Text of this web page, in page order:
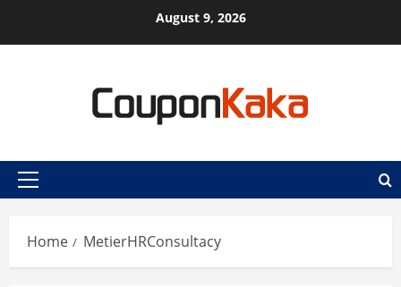
August 9, 2026
Primary
Home MetierHRConsultacy